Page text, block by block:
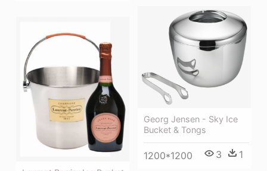
Georg Jensen - Sky Ice
Bucket & Tongs
1200*1200 3 1